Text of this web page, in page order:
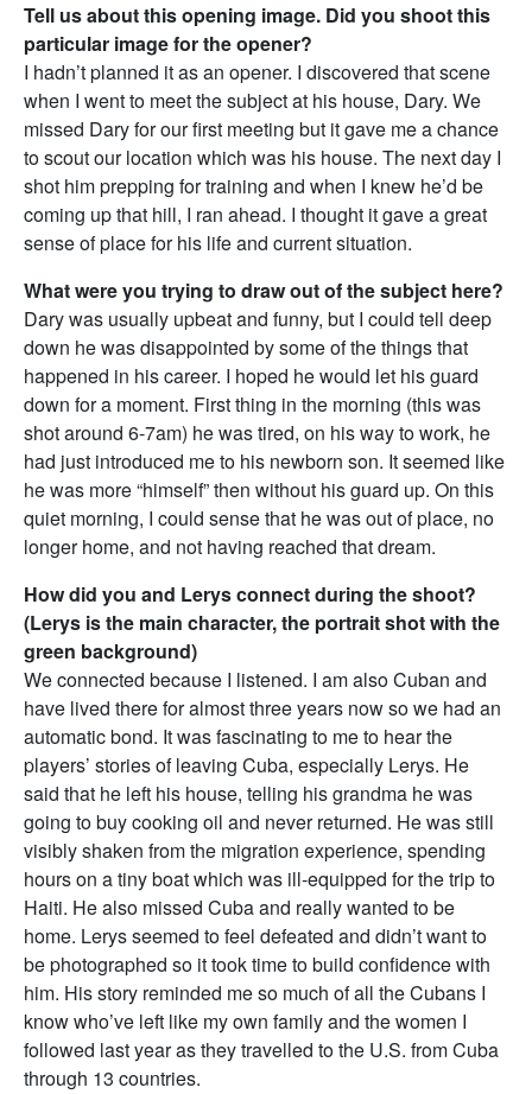
Tell us about this opening image. Did you shoot this
particular image for the opener?
I hadn’t planned it as an opener. I discovered that scene
when I went to meet the subject at his house, Dary. We
missed Dary for our first meeting but it gave me a chance
to scout our location which was his house. The next day I
shot him prepping for training and when I knew he’d be
coming up that hill, I ran ahead. I thought it gave a great
sense of place for his life and current situation.
What were you trying to draw out of the subject here?
Dary was usually upbeat and funny, but I could tell deep
down he was disappointed by some of the things that
happened in his career. I hoped he would let his guard
down for a moment. First thing in the morning (this was
shot around 6-7am) he was tired, on his way to work, he
had just introduced me to his newborn son. It seemed like
he was more “himself” then without his guard up. On this
quiet morning, I could sense that he was out of place, no
longer home, and not having reached that dream.
How did you and Lerys connect during the shoot?
(Lerys is the main character, the portrait shot with the
green background)
We connected because I listened. I am also Cuban and
have lived there for almost three years now so we had an
automatic bond. It was fascinating to me to hear the
players’ stories of leaving Cuba, especially Lerys. He
said that he left his house, telling his grandma he was
going to buy cooking oil and never returned. He was still
visibly shaken from the migration experience, spending
hours on a tiny boat which was ill-equipped for the trip to
Haiti. He also missed Cuba and really wanted to be
home. Lerys seemed to feel defeated and didn’t want to
be photographed so it took time to build confidence with
him. His story reminded me so much of all the Cubans I
know who’ve left like my own family and the women I
followed last year as they travelled to the U.S. from Cuba
through 13 countries.